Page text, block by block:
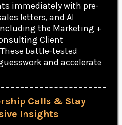
immediately with pre-
letters, and AI
the Marketing +
Client
battle-tested
and accelerate
Calls & Stay
Insights